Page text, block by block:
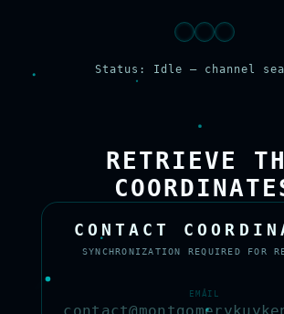
Status: Idle — channel
RETRIEVE
CONTACT
SYNCHRONIZATION REQUIRED FOR
EMAIL